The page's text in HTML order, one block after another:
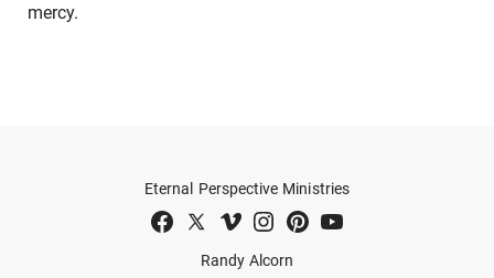
mercy.
Randy Alcorn
Eternal Perspective Ministries